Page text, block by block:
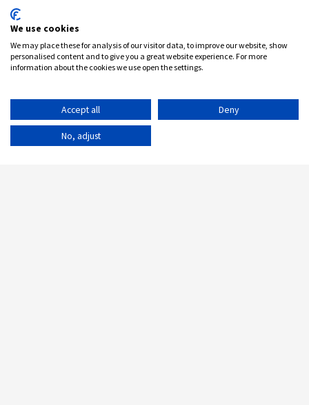
We use cookies
We may place these for analysis of our visitor data, to improve our website, show
personalised content and to give you a great website experience. For more
information about the cookies we use open the settings.
Accept all Deny
No, adjust